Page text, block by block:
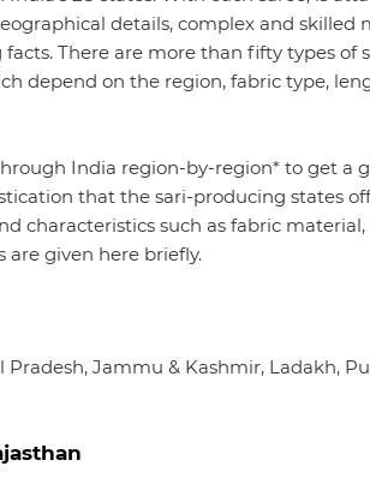
details, complex and skilled
There are more than fifty types of
depend on the region, fabric type,
India region-by-region* to get a
that the sari-producing states
characteristics such as fabric material,
are given here briefly.
Pradesh, Jammu & Kashmir, Ladakh,